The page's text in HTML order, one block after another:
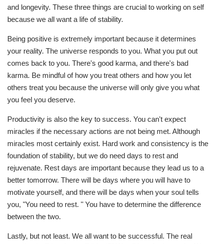
and longevity. These three things are crucial to working on self
because we all want a life of stability.
Being positive is extremely important because it determines
your reality. The universe responds to you. What you put out
comes back to you. There's good karma, and there's bad
karma. Be mindful of how you treat others and how you let
others treat you because the universe will only give you what
you feel you deserve.
Productivity is also the key to success. You can't expect
miracles if the necessary actions are not being met. Although
miracles most certainly exist. Hard work and consistency is the
foundation of stability, but we do need days to rest and
rejuvenate. Rest days are important because they lead us to a
better tomorrow. There will be days where you will have to
motivate yourself, and there will be days when your soul tells
you, "You need to rest. " You have to determine the difference
between the two.
Lastly, but not least. We all want to be successful. The real